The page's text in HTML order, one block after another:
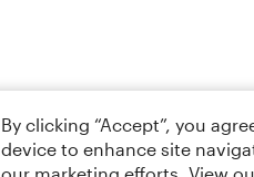
By clicking “Accept”, you
device to enhance site